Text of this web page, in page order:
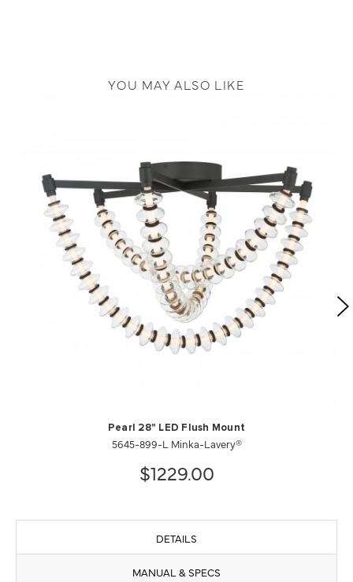
YOU MAY ALSO LIKE
Pearl 28" LED Flush Mount
5645-899-L Minka-Lavery®
$1229.00
DETAILS
MANUAL & SPECS